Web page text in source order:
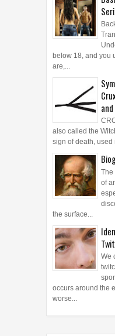
below 18, and you
are,...
also called the
sign of death, used
The
of
the surface...
We
occurs around the